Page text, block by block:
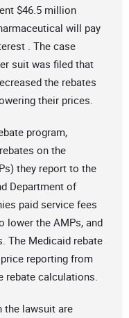
$46.5 million
will pay
. The case
suit was filed that
the rebates
their prices.
program,
on the
they report to the
Department of
paid service fees
lower the AMPs, and
The Medicaid rebate
reporting from
rebate calculations.
the lawsuit are